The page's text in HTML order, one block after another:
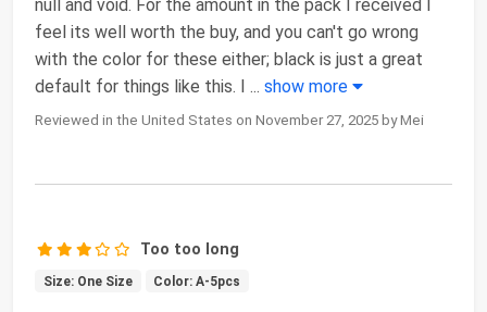
null and void. For the amount in the pack I received I
feel its well worth the buy, and you can't go wrong
with the color for these either; black is just a great
default for things like this. I ... show more
Reviewed in the United States on November 27, 2025 by Mei
Too too long
Size: One Size Color: A-5pcs